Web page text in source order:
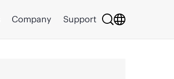
Company Support